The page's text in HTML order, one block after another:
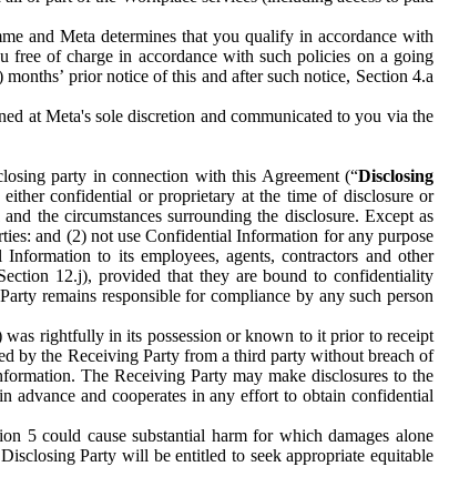
and Meta determines that you qualify in accordance with
of charge in accordance with such policies on a going
prior notice of this and after such notice, Section 4.a
at Meta's sole discretion and communicated to you via the
party in connection with this Agreement (“Disclosing
confidential or proprietary at the time of disclosure or
the circumstances surrounding the disclosure. Except as
and (2) not use Confidential Information for any purpose
to its employees, agents, contractors and other
12.j), provided that they are bound to confidentiality
remains responsible for compliance by any such person
rightfully in its possession or known to it prior to receipt
by the Receiving Party from a third party without breach of
The Receiving Party may make disclosures to the
and cooperates in any effort to obtain confidential
5 could cause substantial harm for which damages alone
Party will be entitled to seek appropriate equitable